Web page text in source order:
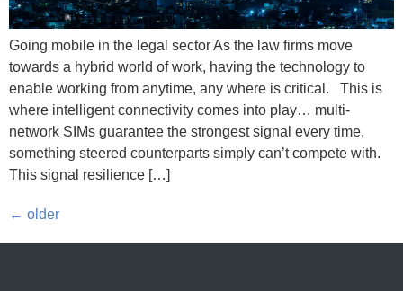
Going mobile in the legal sector As the law firms move
towards a hybrid world of work, having the technology to
enable working from anytime, any where is critical. This is
where intelligent connectivity comes into play… multi-
network SIMs guarantee the strongest signal every time,
something steered counterparts simply can’t compete with.
This signal resilience […]
← older